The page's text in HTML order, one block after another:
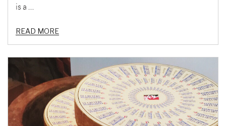
is a …
READ MORE